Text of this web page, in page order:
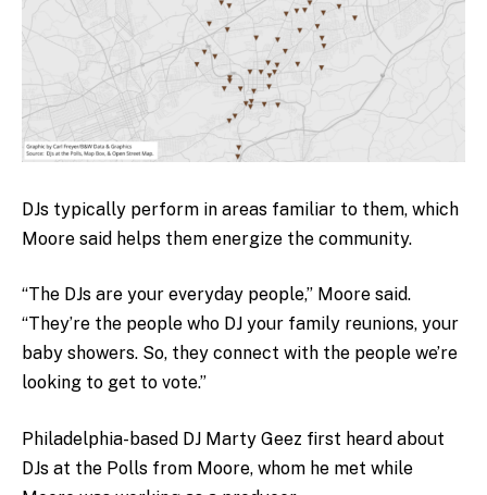
DJs typically perform in areas familiar to them, which
Moore said helps them energize the community.
“The DJs are your everyday people,” Moore said.
“They’re the people who DJ your family reunions, your
baby showers. So, they connect with the people we’re
looking to get to vote.”
Philadelphia-based DJ Marty Geez first heard about
DJs at the Polls from Moore, whom he met while